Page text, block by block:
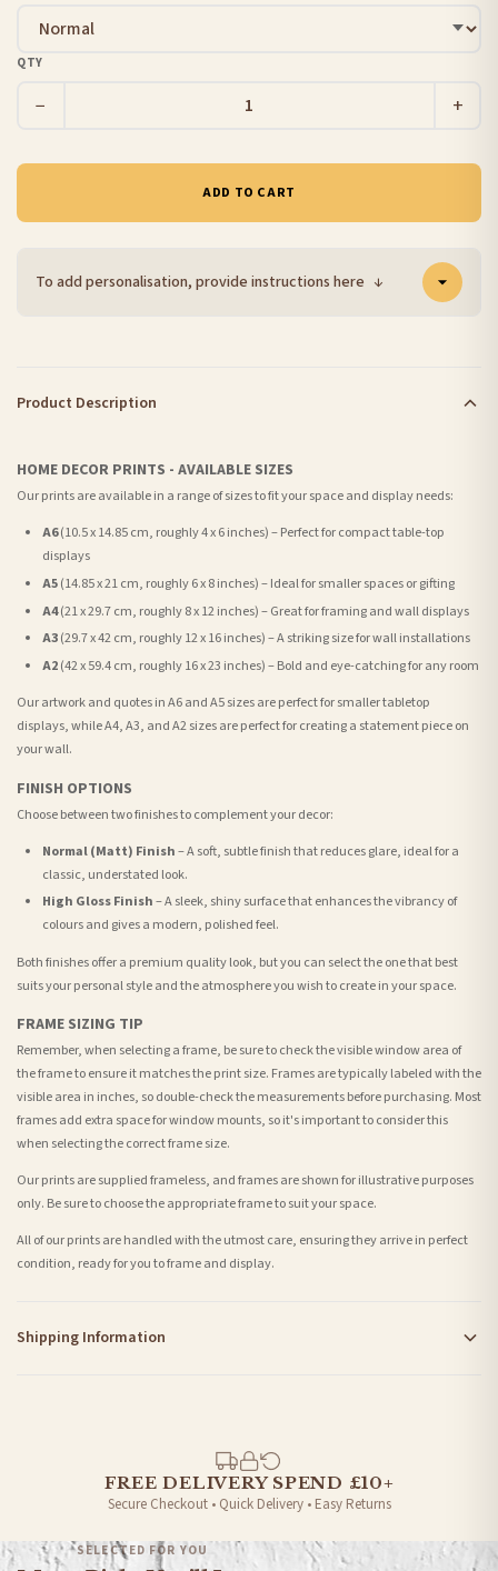
QTY
− +
ADD TO CART
To add personalisation, provide instructions here ↓
Product Description
HOME DECOR PRINTS - AVAILABLE SIZES
Our prints are available in a range of sizes to fit your space and display needs:
A6(10.5 x 14.85 cm, roughly 4 x 6 inches) – Perfect for compact table-top
displays
A5(14.85 x 21 cm, roughly 6 x 8 inches) – Ideal for smaller spaces or gifting
A4(21 x 29.7 cm, roughly 8 x 12 inches) – Great for framing and wall displays
A3(29.7 x 42 cm, roughly 12 x 16 inches) – A striking size for wall installations
A2(42 x 59.4 cm, roughly 16 x 23 inches) – Bold and eye-catching for any room
Our artwork and quotes in A6 and A5 sizes are perfect for smaller tabletop
displays, while A4, A3, and A2 sizes are perfect for creating a statement piece on
your wall.
FINISH OPTIONS
Choose between two finishes to complement your decor:
Normal (Matt) Finish– A soft, subtle finish that reduces glare, ideal for a
classic, understated look.
High Gloss Finish– A sleek, shiny surface that enhances the vibrancy of
colours and gives a modern, polished feel.
Both finishes offer a premium quality look, but you can select the one that best
suits your personal style and the atmosphere you wish to create in your space.
FRAME SIZING TIP
Remember, when selecting a frame, be sure to check the visible window area of
the frame to ensure it matches the print size. Frames are typically labeled with the
visible area in inches, so double-check the measurements before purchasing. Most
frames add extra space for window mounts, so it's important to consider this
when selecting the correct frame size.
Our prints are supplied frameless, and frames are shown for illustrative purposes
only. Be sure to choose the appropriate frame to suit your space.
All of our prints are handled with the utmost care, ensuring they arrive in perfect
condition, ready for you to frame and display.
Shipping Information
made-to-order or personalised, these have extended processing times of up to 3-7
working days in addition to typical delivery times once handed over to the carrier.
You will receive an email notification when tracking information is added. Your
order will be dispatched as soon as it’s ready. You can track your order using the
tracking information provided.
FREE DELIVERY SPEND £10+
Secure Checkout • Quick Delivery • Easy Returns
SELECTED FOR YOU